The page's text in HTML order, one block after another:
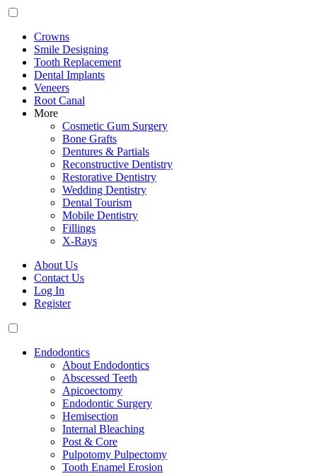
Crowns
Smile Designing
Tooth Replacement
Dental Implants
Veneers
Root Canal
More
Cosmetic Gum Surgery
Bone Grafts
Dentures & Partials
Reconstructive Dentistry
Restorative Dentistry
Wedding Dentistry
Dental Tourism
Mobile Dentistry
Fillings
X-Rays
About Us
Contact Us
Log In
Register
Endodontics
About Endodontics
Abscessed Teeth
Apicoectomy
Endodontic Surgery
Hemisection
Internal Bleaching
Post & Core
Pulpotomy Pulpectomy
Tooth Enamel Erosion